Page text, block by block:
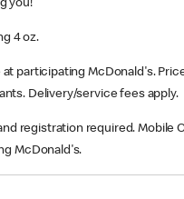
you!
4 oz.
at participating McDonald's.
Delivery/service fees apply.
registration required. Mobile
McDonald's.